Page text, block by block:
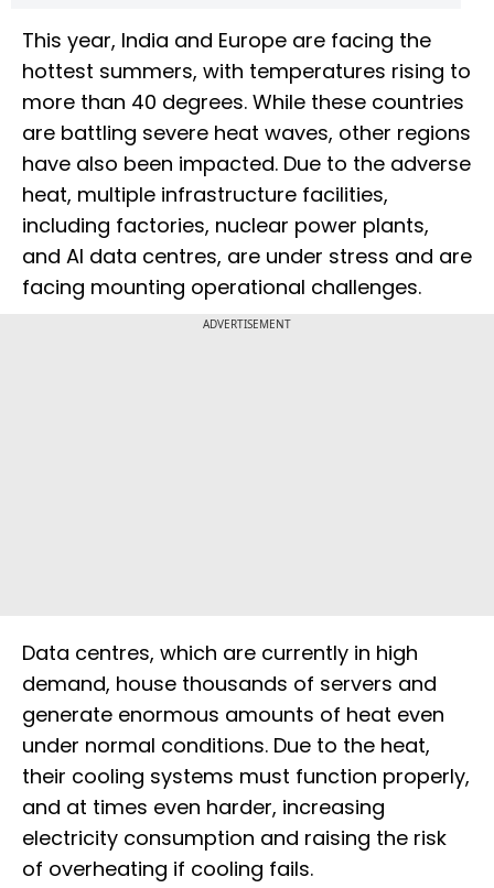
This year, India and Europe are facing the
hottest summers, with temperatures rising to
more than 40 degrees. While these countries
are battling severe heat waves, other regions
have also been impacted. Due to the adverse
heat, multiple infrastructure facilities,
including factories, nuclear power plants,
and AI data centres, are under stress and are
facing mounting operational challenges.
ADVERTISEMENT
Data centres, which are currently in high
demand, house thousands of servers and
generate enormous amounts of heat even
under normal conditions. Due to the heat,
their cooling systems must function properly,
and at times even harder, increasing
electricity consumption and raising the risk
of overheating if cooling fails.